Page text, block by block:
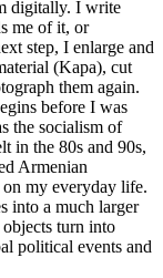
digitally. I write
me of it, or
step, I enlarge and
(Kapa), cut
them again.
before I was
the socialism of
in the 80s and 90s,
Armenian
my everyday life.
into a much larger
turn into
political events and